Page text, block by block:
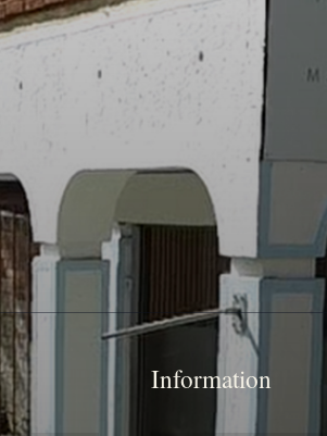
Information